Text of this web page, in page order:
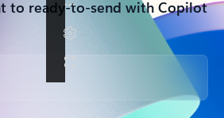
to ready-to-send with Copilot